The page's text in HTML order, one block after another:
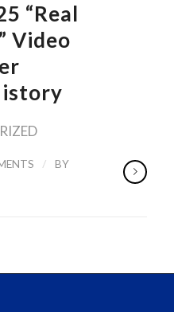
“Real
Video
/
BY